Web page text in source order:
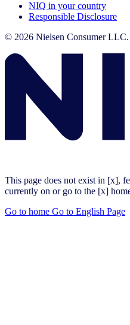
NIQ in your country
Responsible Disclosure
© 2026 Nielsen Consumer
This page does not exist in [x],
currently on or go to the [x]
Go to home Go to English Page